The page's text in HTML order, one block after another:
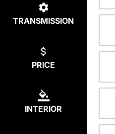
TRANSMISSION
PRICE
INTERIOR